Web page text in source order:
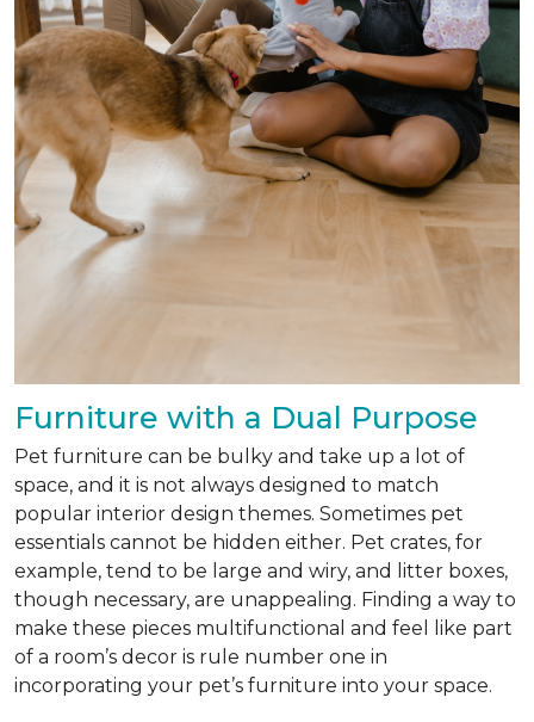
Furniture with a Dual Purpose
Pet furniture can be bulky and take up a lot of
space, and it is not always designed to match
popular interior design themes. Sometimes pet
essentials cannot be hidden either. Pet crates, for
example, tend to be large and wiry, and litter boxes,
though necessary, are unappealing. Finding a way to
make these pieces multifunctional and feel like part
of a room’s decor is rule number one in
incorporating your pet’s furniture into your space.